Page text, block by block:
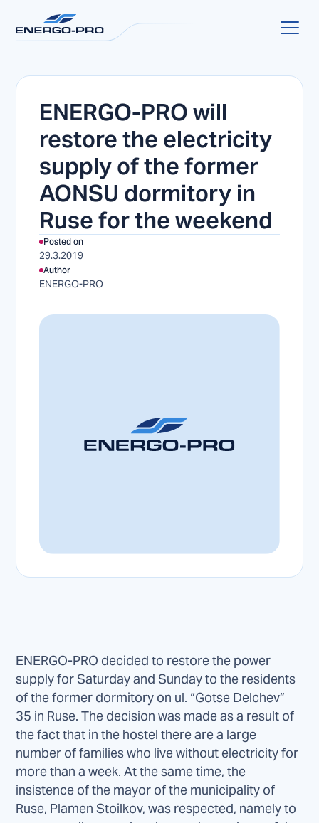
ENERGO-PRO will
restore the electricity
supply of the former
AONSU dormitory in
Ruse for the weekend
Posted on
29.3.2019
Author
ENERGO-PRO
ENERGO-PRO decided to restore the power
supply for Saturday and Sunday to the residents
of the former dormitory on ul. “Gotse Delchev”
35 in Ruse. The decision was made as a result of
the fact that in the hostel there are a large
number of families who live without electricity for
more than a week. At the same time, the
insistence of the mayor of the municipality of
Ruse, Plamen Stoilkov, was respected, namely to